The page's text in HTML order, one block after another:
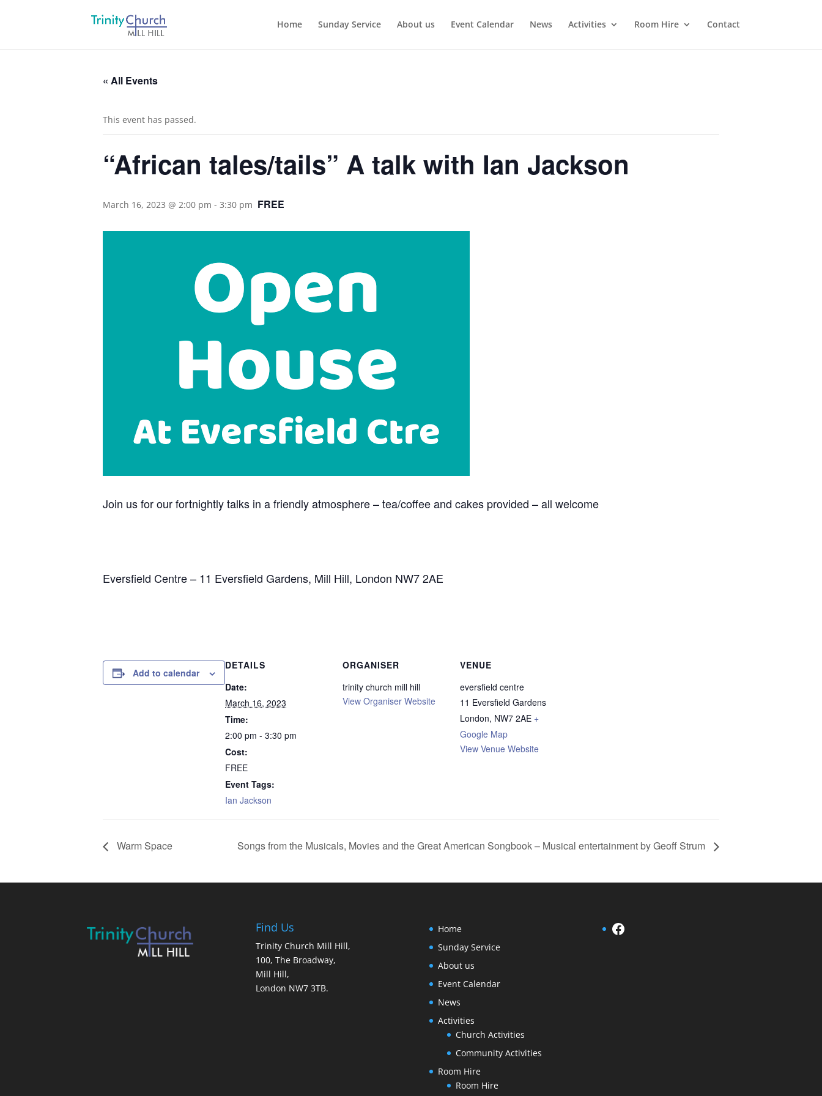
Home Sunday Service About us Event Calendar News Activities Room Hire Contact
« All Events
This event has passed.
“African tales/tails” A talk with Ian Jackson
March 16, 2023 @ 2:00 pm - 3:30 pm FREE
Join us for our fortnightly talks in a friendly atmosphere – tea/coffee and cakes provided – all welcome
Eversfield Centre – 11 Eversfield Gardens, Mill Hill, London NW7 2AE
Add to calendar
DETAILS
Date:
March 16, 2023
Time:
2:00 pm - 3:30 pm
Cost:
FREE
Event Tags:
Ian Jackson
ORGANISER
trinity church mill hill
View Organiser Website
VENUE
eversfield centre
11 Eversfield Gardens
London, NW7 2AE +
Google Map
View Venue Website
Warm Space Songs from the Musicals, Movies and the Great American Songbook – Musical entertainment by Geoff Strum
Find Us
Trinity Church Mill Hill,
100, The Broadway,
Mill Hill,
London NW7 3TB.
Home
Sunday Service
About us
Event Calendar
News
Activities
Church Activities
Community Activities
Room Hire
Room Hire
Facebook